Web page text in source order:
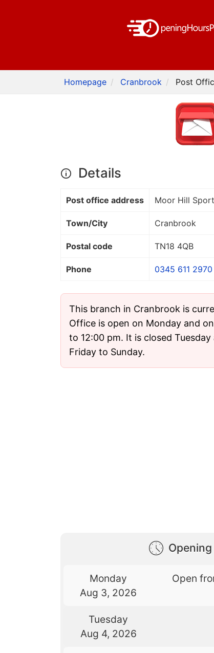
Homepage Cranbrook Post
Details
Post office address Moor Hill
Town/City Cranbrook
Postal code TN18 4QB
Phone 0345 611 2970
This branch in Cranbrook is
Office is open on Monday and
to 12:00 pm. It is closed
Friday to Sunday.
Monday
Aug 3, 2026
Open
Tuesday
Aug 4, 2026